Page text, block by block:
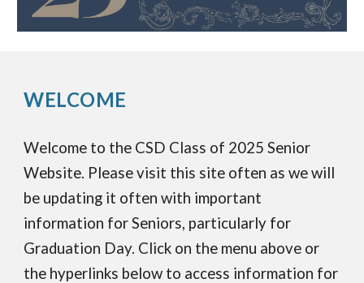
WELCOME
Welcome to the CSD Class of 2025 Senior
Website. Please visit this site often as we will
be updating it often with important
information for Seniors, particularly for
Graduation Day. Click on the menu above or
the hyperlinks below to access information for